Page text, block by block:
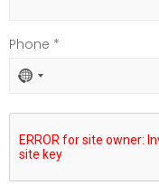
Phone *
No
selected